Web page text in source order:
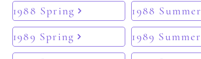
1988 Spring
1989 Spring
1988 Summer
1989 Summer